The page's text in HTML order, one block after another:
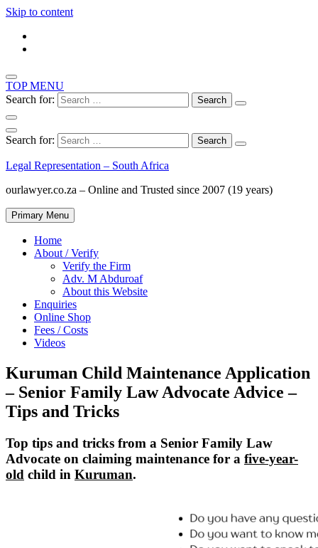
Skip to content
TOP MENU
Search for:
Search for:
Legal Representation – South Africa
ourlawyer.co.za – Online and Trusted since 2007 (19 years)
Primary Menu
Home
About / Verify
Verify the Firm
Adv. M Abduroaf
About this Website
Enquiries
Online Shop
Fees / Costs
Videos
Kuruman Child Maintenance Application
– Senior Family Law Advocate Advice –
Tips and Tricks
Top tips and tricks from a Senior Family Law
Advocate on claiming maintenance for a five-year-
old child in Kuruman.